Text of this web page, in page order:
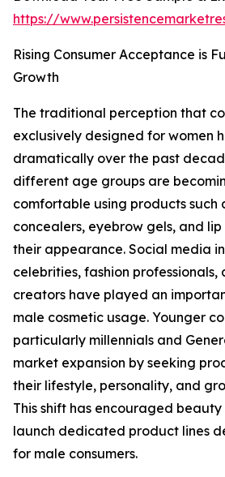
https://
Rising Consumer Acceptance is
Growth
The traditional perception that
exclusively designed for women
dramatically over the past
different age groups are
comfortable using products such
concealers, eyebrow gels, and
their appearance. Social media
celebrities, fashion professionals,
creators have played an
male cosmetic usage. Younger
particularly millennials and
market expansion by seeking
their lifestyle, personality, and
This shift has encouraged
launch dedicated product lines
for male consumers.